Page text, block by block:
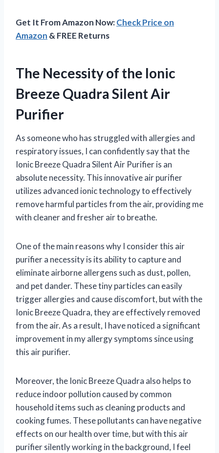
Get It From Amazon Now:Check Price on
Amazon & FREE Returns
The Necessity of the Ionic
Breeze Quadra Silent Air
Purifier
As someone who has struggled with allergies and
respiratory issues, I can confidently say that the
Ionic Breeze Quadra Silent Air Purifier is an
absolute necessity. This innovative air purifier
utilizes advanced ionic technology to effectively
remove harmful particles from the air, providing me
with cleaner and fresher air to breathe.
One of the main reasons why I consider this air
purifier a necessity is its ability to capture and
eliminate airborne allergens such as dust, pollen,
and pet dander. These tiny particles can easily
trigger allergies and cause discomfort, but with the
Ionic Breeze Quadra, they are effectively removed
from the air. As a result, I have noticed a significant
improvement in my allergy symptoms since using
this air purifier.
Moreover, the Ionic Breeze Quadra also helps to
reduce indoor pollution caused by common
household items such as cleaning products and
cooking fumes. These pollutants can have negative
effects on our health over time, but with this air
purifier silently working in the background, I feel